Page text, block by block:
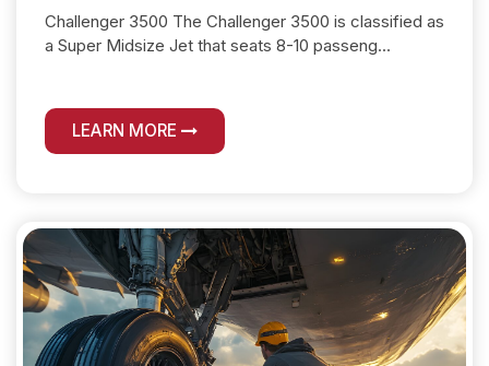
Challenger 3500 The Challenger 3500 is classified as
a Super Midsize Jet that seats 8-10 passeng...
LEARN MORE